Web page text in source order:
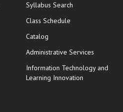
Syllabus Search
Class Schedule
Catalog
Administrative Services
Information Technology and
Learning Innovation